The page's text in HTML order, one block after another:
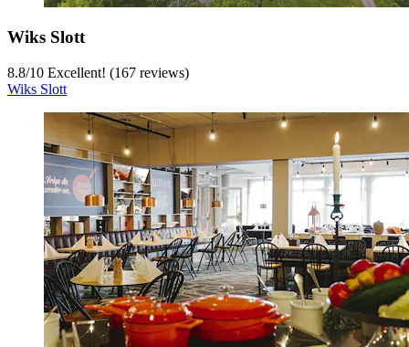
Wiks Slott
8.8/10 Excellent! (167 reviews)
Wiks Slott